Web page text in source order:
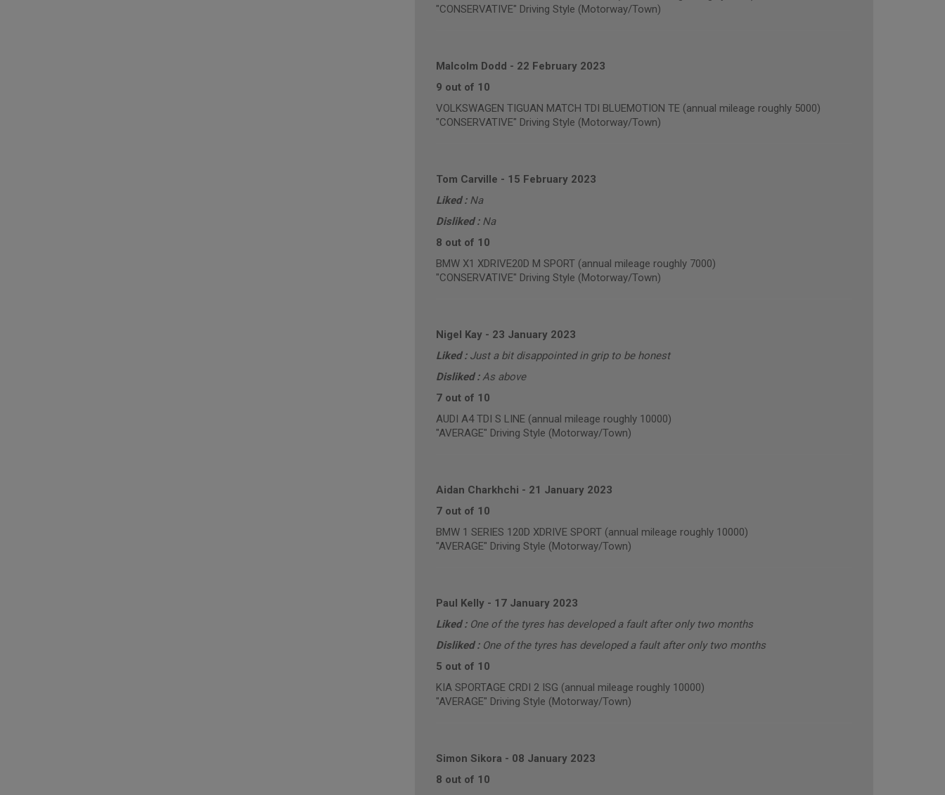
"CONSERVATIVE" Driving Style (Motorway/Town)
Malcolm Dodd - 22 February 2023
9 out of 10
VOLKSWAGEN TIGUAN MATCH TDI BLUEMOTION TE (annual mileage roughly 5000)
"CONSERVATIVE" Driving Style (Motorway/Town)
Tom Carville - 15 February 2023
Liked : Na
Disliked : Na
8 out of 10
BMW X1 XDRIVE20D M SPORT (annual mileage roughly 7000)
"CONSERVATIVE" Driving Style (Motorway/Town)
Nigel Kay- 23 January 2023
Liked : Just a bit disappointed in grip to be honest
Disliked :As above
7 out of 10
AUDI A4 TDI S LINE (annual mileage roughly 10000)
"AVERAGE" Driving Style (Motorway/Town)
Aidan Charkhchi - 21 January 2023
7 out of 10
BMW 1 SERIES 120D XDRIVE SPORT (annual mileage roughly 10000)
"AVERAGE" Driving Style (Motorway/Town)
Paul Kelly- 17 January 2023
Liked : One of the tyres has developed a fault after only two months
Disliked : One of the tyres has developed a fault after only two months
5 out of 10
KIA SPORTAGE CRDI 2 ISG (annual mileage roughly 10000)
"AVERAGE" Driving Style (Motorway/Town)
Simon Sikora - 08 January 2023
8 out of 10